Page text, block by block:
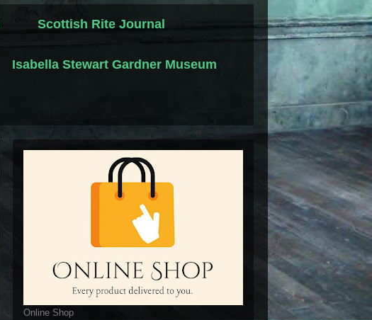
Scottish Rite Journal
Isabella Stewart Gardner Museum
Online Shop